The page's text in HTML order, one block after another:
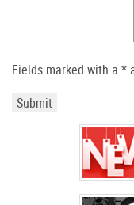
Fields marked with a *